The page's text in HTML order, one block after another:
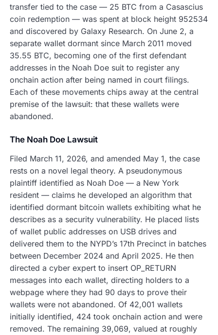
transfer tied to the case — 25 BTC from a Casascius
coin redemption — was spent at block height 952534
and discovered by Galaxy Research. On June 2, a
separate wallet dormant since March 2011 moved
35.55 BTC, becoming one of the first defendant
addresses in the Noah Doe suit to register any
onchain action after being named in court filings.
Each of these movements chips away at the central
premise of the lawsuit: that these wallets were
abandoned.
The Noah Doe Lawsuit
Filed March 11, 2026, and amended May 1, the case
rests on a novel legal theory. A pseudonymous
plaintiff identified as Noah Doe — a New York
resident — claims he developed an algorithm that
identified dormant bitcoin wallets exhibiting what he
describes as a security vulnerability. He placed lists
of wallet public addresses on USB drives and
delivered them to the NYPD’s 17th Precinct in batches
between December 2024 and April 2025. He then
directed a cyber expert to insert OP_RETURN
messages into each wallet, directing holders to a
webpage where they had 90 days to prove their
wallets were not abandoned. Of 42,001 wallets
initially identified, 424 took onchain action and were
removed. The remaining 39,069, valued at roughly